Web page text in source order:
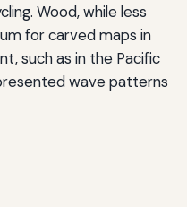
Wood, while less
for carved maps in
such as in the Pacific
wave patterns